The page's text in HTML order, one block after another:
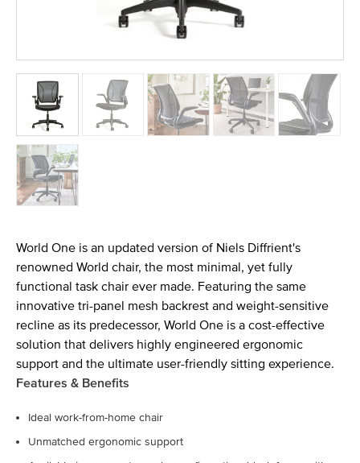
World One is an updated version of Niels Diffrient's
renowned World chair, the most minimal, yet fully
functional task chair ever made. Featuring the same
innovative tri-panel mesh backrest and weight-sensitive
recline as its predecessor, World One is a cost-effective
solution that delivers highly engineered ergonomic
support and the ultimate user-friendly sitting experience.
Features & Benefits
Ideal work-from-home chair
Unmatched ergonomic support